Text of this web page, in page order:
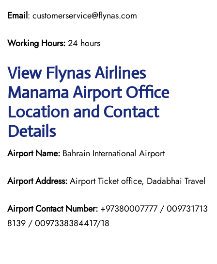
Email: customerservice@flynas.com
Working Hours:24 hours
View Flynas Airlines
Manama Airport Office
Location and Contact
Details
Airport Name: Bahrain International Airport
Airport Address:Airport Ticket office, Dadabhai Travel
Airport Contact Number: +97380007777 / 009731713
8139 / 0097338384417/18